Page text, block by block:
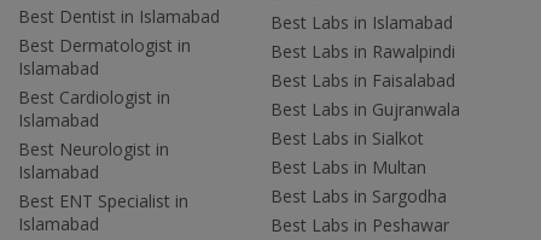
Best Dentist in Islamabad
Best Dermatologist in
Islamabad
Best Cardiologist in
Islamabad
Best Neurologist in
Islamabad
Best ENT Specialist in
Islamabad
Best Labs in Islamabad
Best Labs in Rawalpindi
Best Labs in Faisalabad
Best Labs in Gujranwala
Best Labs in Sialkot
Best Labs in Multan
Best Labs in Sargodha
Best Labs in Peshawar